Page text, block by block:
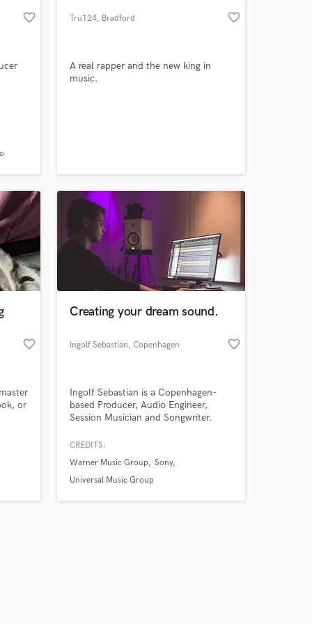
favorite_border Tru124, Bradford favorite_border
A real rapper and the new king in
music.
favorite_border
or
Creating your dream sound.
Ingolf Sebastian, Copenhagen favorite_border
Ingolf Sebastian is a Copenhagen-
based Producer, Audio Engineer,
Session Musician and Songwriter.
CREDITS:
Warner Music Group
Sony
Universal Music Group
your
Music
on your project
only released when